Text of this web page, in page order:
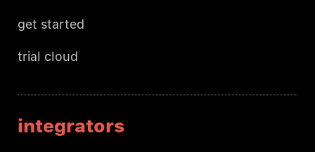
get started
trial cloud
integrators